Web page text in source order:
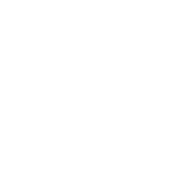
jay.redbird